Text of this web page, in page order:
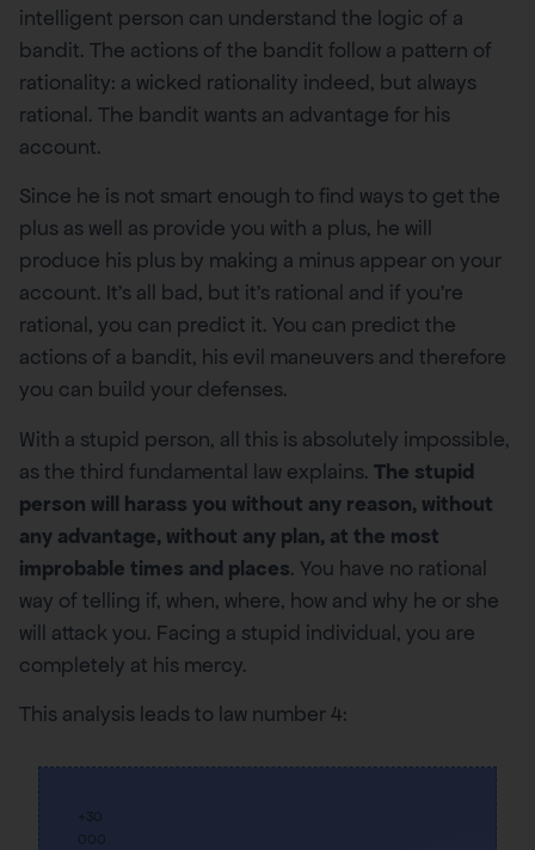
intelligent person can understand the logic of a
bandit. The actions of the bandit follow a pattern of
rationality: a wicked rationality indeed, but always
rational. The bandit wants an advantage for his
account.
Since he is not smart enough to find ways to get the
plus as well as provide you with a plus, he will
produce his plus by making a minus appear on your
account. It’s all bad, but it’s rational and if you’re
rational, you can predict it. You can predict the
actions of a bandit, his evil maneuvers and therefore
you can build your defenses.
With a stupid person, all this is absolutely impossible,
as the third fundamental law explains. The stupid
person will harass you without any reason, without
any advantage, without any plan, at the most
improbable times and places. You have no rational
way of telling if, when, where, how and why he or she
will attack you. Facing a stupid individual, you are
completely at his mercy.
This analysis leads to law number 4:
+30
000